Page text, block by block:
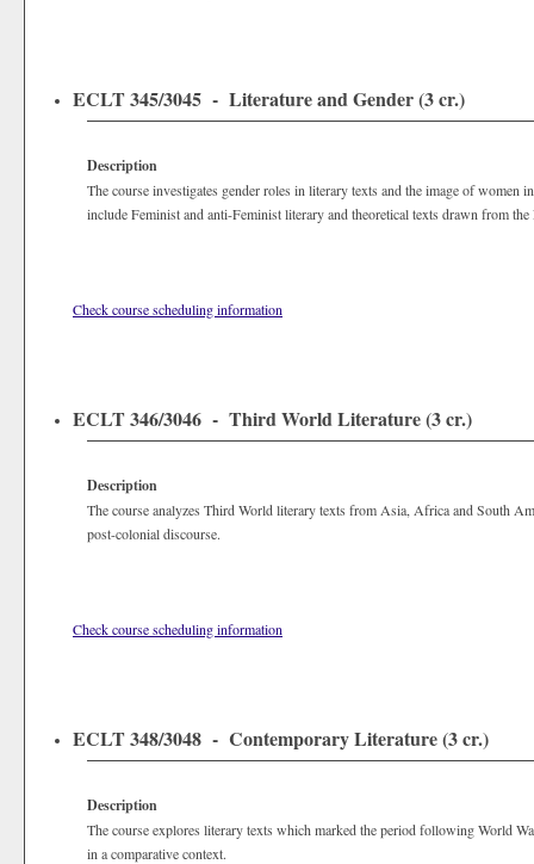
ECLT 345/3045 - Literature and Gender (3 cr.)
Description
The course investigates gender roles in literary texts and the image of women
include Feminist and anti-Feminist literary and theoretical texts drawn from
Check course scheduling information
ECLT 346/3046 - Third World Literature (3 cr.)
Description
The course analyzes Third World literary texts from Asia, Africa and South
post-colonial discourse.
Check course scheduling information
ECLT 348/3048 - Contemporary Literature (3 cr.)
Description
The course explores literary texts which marked the period following World
in a comparative context.